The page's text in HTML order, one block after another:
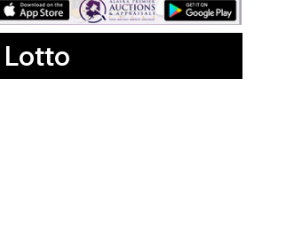
Lotto